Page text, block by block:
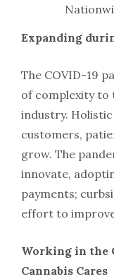
Expanding
The COVID-19
of complexity to
industry.
customers,
grow. The
innovate,
payments;
effort to
Working in the
Cannabis Cares